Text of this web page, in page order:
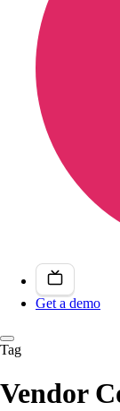
Get a demo
Tag
Vendor